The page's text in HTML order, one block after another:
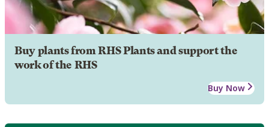
Buy plants from RHS Plants and support the
work of the RHS
Buy Now